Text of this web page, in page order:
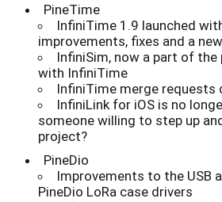
PineTime
InfiniTime 1.9 launched
improvements, fixes and a
InfiniSim, now a part of the
with InfiniTime
InfiniTime merge requests
InfiniLink for iOS is no
someone willing to step up
project?
PineDio
Improvements to the USB
PineDio LoRa case drivers